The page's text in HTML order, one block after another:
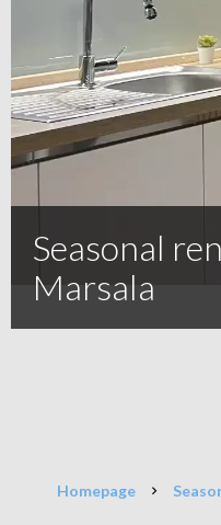
Seasonal
Marsala
Homepage